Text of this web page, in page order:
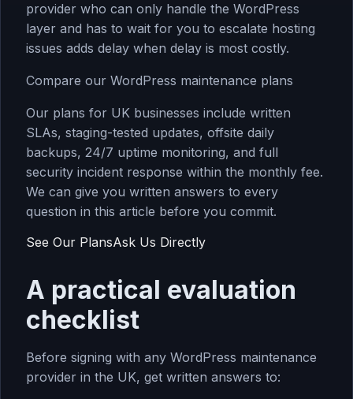
provider who can only handle the WordPress
layer and has to wait for you to escalate hosting
issues adds delay when delay is most costly.
Compare our WordPress maintenance plans
Our plans for UK businesses include written
SLAs, staging-tested updates, offsite daily
backups, 24/7 uptime monitoring, and full
security incident response within the monthly fee.
We can give you written answers to every
question in this article before you commit.
See Our PlansAsk Us Directly
A practical evaluation
checklist
Before signing with any WordPress maintenance
provider in the UK, get written answers to: